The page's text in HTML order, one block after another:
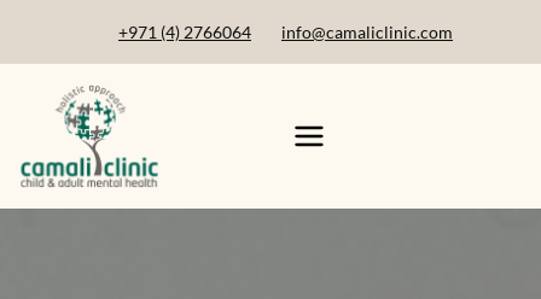
+971 (4) 2766064 info@camaliclinic.com